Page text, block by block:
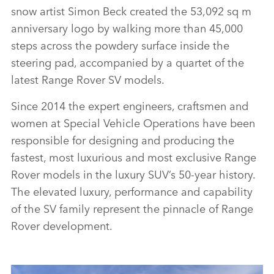
snow artist Simon Beck created the 53,092 sq m
anniversary logo by walking more than 45,000
steps across the powdery surface inside the
steering pad, accompanied by a quartet of the
latest Range Rover SV models.
Since 2014 the expert engineers, craftsmen and
women at Special Vehicle Operations have been
responsible for designing and producing the
fastest, most luxurious and most exclusive Range
Rover models in the luxury SUV’s 50‑year history.
The elevated luxury, performance and capability
of the SV family represent the pinnacle of Range
Rover development.